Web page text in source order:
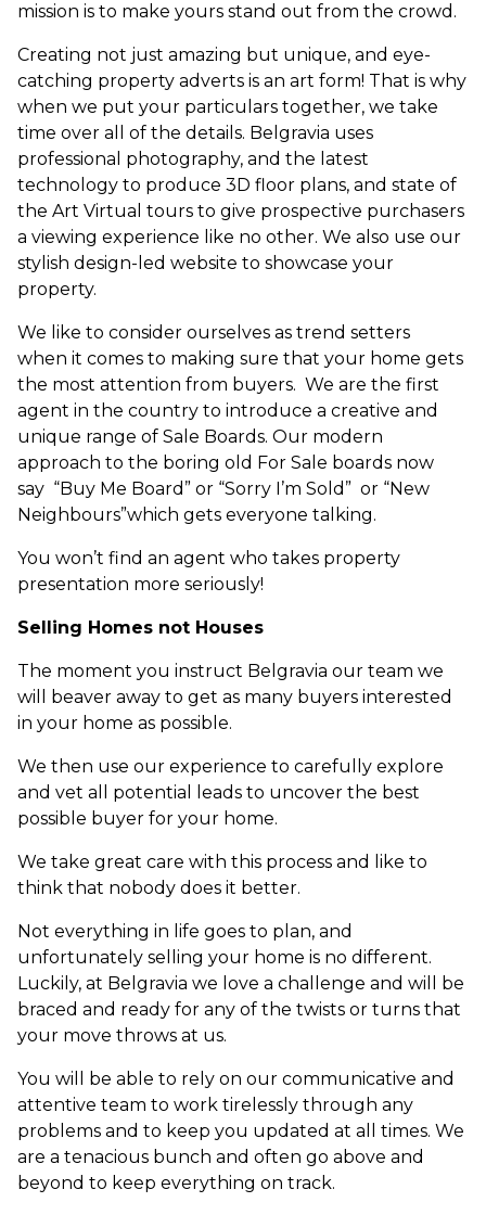
mission is to make yours stand out from the crowd.
Creating not just amazing but unique, and eye-
catching property adverts is an art form! That is why
when we put your particulars together, we take
time over all of the details. Belgravia uses
professional photography, and the latest
technology to produce 3D floor plans, and state of
the Art Virtual tours to give prospective purchasers
a viewing experience like no other. We also use our
stylish design-led website to showcase your
property.
We like to consider ourselves as trend setters
when it comes to making sure that your home gets
the most attention from buyers. We are the first
agent in the country to introduce a creative and
unique range of Sale Boards. Our modern
approach to the boring old For Sale boards now
say “Buy Me Board” or “Sorry I’m Sold” or “New
Neighbours”which gets everyone talking.
You won’t find an agent who takes property
presentation more seriously!
Selling Homes not Houses
The moment you instruct Belgravia our team we
will beaver away to get as many buyers interested
in your home as possible.
We then use our experience to carefully explore
and vet all potential leads to uncover the best
possible buyer for your home.
We take great care with this process and like to
think that nobody does it better.
Not everything in life goes to plan, and
unfortunately selling your home is no different.
Luckily, at Belgravia we love a challenge and will be
braced and ready for any of the twists or turns that
your move throws at us.
You will be able to rely on our communicative and
attentive team to work tirelessly through any
problems and to keep you updated at all times. We
are a tenacious bunch and often go above and
beyond to keep everything on track.